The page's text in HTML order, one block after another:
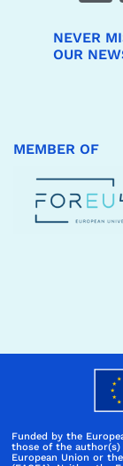
NEVER
OUR
MEMBER OF
Funded by the
those of the
European Union or